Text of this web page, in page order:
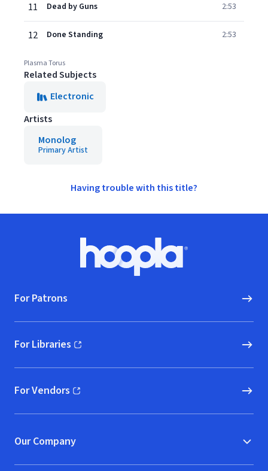
11 Dead by Guns 2:53
12 Done Standing 2:53
Plasma Torus
Related Subjects
Electronic
Artists
Monolog
Primary Artist
Having trouble with this title?
Hoopla logo, Go to homepage
For Patrons
For Libraries
(opens in new window)
For Vendors
(opens in new window)
Our Company